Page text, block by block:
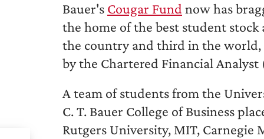
Bauer's Cougar Fund now has
the home of the best student stock
the country and third in the world,
by the Chartered Financial Analyst
A team of students from the
C. T. Bauer College of Business
Rutgers University, MIT, Carnegie